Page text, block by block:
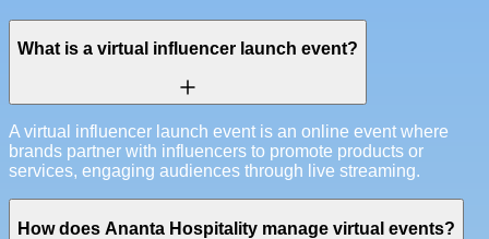
What is a virtual influencer launch event?
A virtual influencer launch event is an online event where
brands partner with influencers to promote products or
services, engaging audiences through live streaming.
How does Ananta Hospitality manage virtual events?